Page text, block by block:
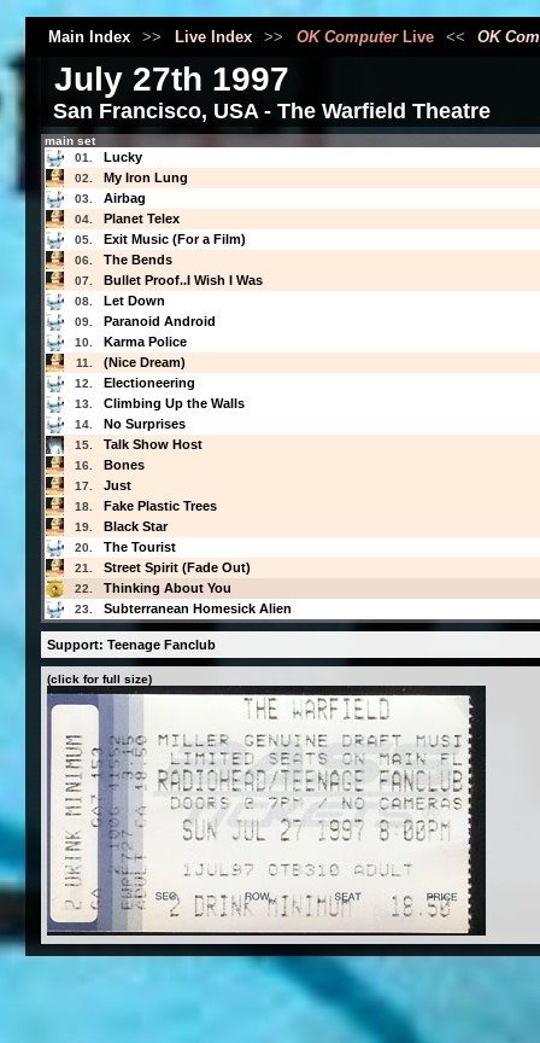
Main Index >> Live Index >> OK ComputerLive << OK
July 27th 1997
San Francisco, USA - The Warfield Theatre
main set
01.
Lucky
02. My Iron Lung
03. Airbag
04. Planet Telex
05. Exit Music (For a Film)
06. The Bends
07. Bullet Proof..I Wish I Was
08. Let Down
09. Paranoid Android
10. Karma Police
11. (Nice Dream)
12. Electioneering
13. Climbing Up the Walls
14. No Surprises
15. Talk Show Host
16. Bones
17. Just
18. Fake Plastic Trees
19. Black Star
20. The Tourist
21. Street Spirit (Fade Out)
22. Thinking About You
23. Subterranean Homesick Alien
Support: Teenage Fanclub
(click for full size)